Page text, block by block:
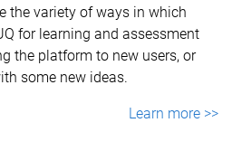
the variety of ways in which
for learning and assessment
the platform to new users, or
some new ideas.
Learn more >>